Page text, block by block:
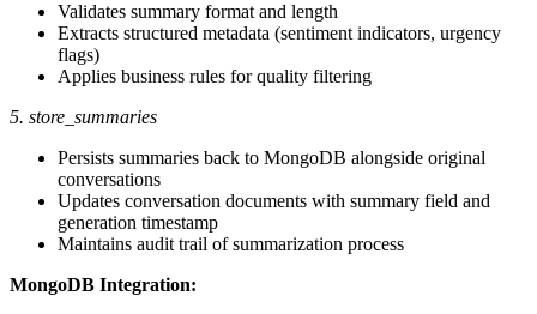
Validates summary format and length
Extracts structured metadata (sentiment indicators, urgency
flags)
Applies business rules for quality filtering
5. store_summaries
Persists summaries back to MongoDB alongside original
conversations
Updates conversation documents with summary field and
generation timestamp
Maintains audit trail of summarization process
MongoDB Integration: